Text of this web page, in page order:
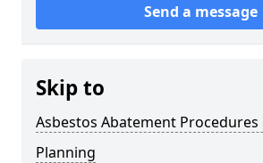
Send a message
Skip to
Asbestos Abatement
Planning